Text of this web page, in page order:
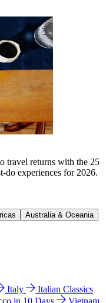
travel returns with the 25
do experiences for 2026.
Australia & Oceania
Italy
Italian Classics
in 10 Days
Vietnam